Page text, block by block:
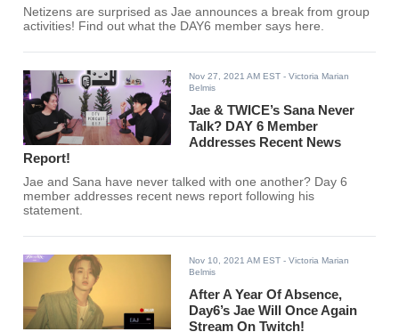
Netizens are surprised as Jae announces a break from group
activities! Find out what the DAY6 member says here.
Nov 27, 2021 AM EST - Victoria Marian
Belmis
Jae & TWICE’s Sana Never
Talk? DAY 6 Member
Addresses Recent News
Report!
Jae and Sana have never talked with one another? Day 6
member addresses recent news report following his
statement.
Nov 10, 2021 AM EST - Victoria Marian
Belmis
After A Year Of Absence,
Day6’s Jae Will Once Again
Stream On Twitch!